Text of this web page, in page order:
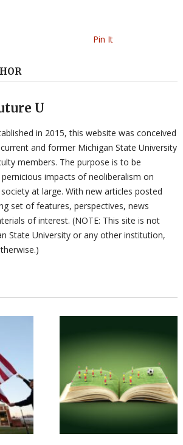
Pin It
U
in 2015, this website was conceived
and former Michigan State University
members. The purpose is to be
impacts of neoliberalism on
at large. With new articles posted
set of features, perspectives, news
of interest. (NOTE: This site is not
State University or any other institution,